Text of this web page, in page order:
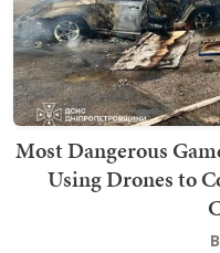
Most Dangerous
Using Drones to